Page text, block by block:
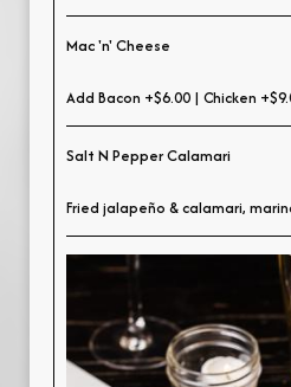
Mac 'n' Cheese
Add Bacon +$6.00 | Chicken
Salt N Pepper Calamari
Fried jalapeño & calamari,